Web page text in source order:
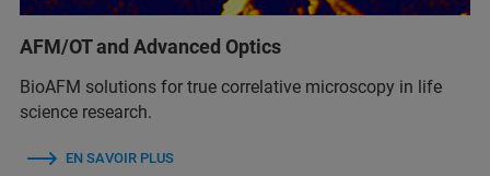
AFM/OT and Advanced Optics
BioAFM solutions for true correlative microscopy in life
science research.
EN SAVOIR PLUS